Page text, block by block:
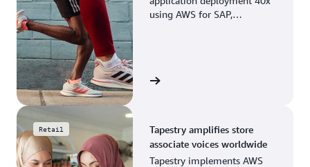
using AWS for SAP,
View the story
Retail
Tapestry amplifies store
associate voices worldwide
Tapestry implements AWS